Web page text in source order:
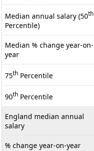
Median annual salary (50th
Percentile)
Median % change year-on-
year
75th Percentile
90th Percentile
England median annual
salary
% change year-on-year